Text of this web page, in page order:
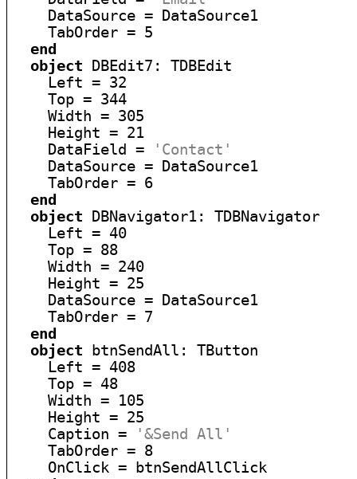
    DataSource = DataSource1
    TabOrder = 5
end
object DBEdit7: TDBEdit
    Left = 32
    Top = 344
    Width = 305
    Height = 21
    DataField =
'Contact'
    DataSource = DataSource1
    TabOrder = 6
end
object DBNavigator1: TDBNavigator
    Left = 40
    Top = 88
    Width = 240
    Height = 25
    DataSource = DataSource1
    TabOrder = 7
end
object btnSendAll: TButton
    Left = 408
    Top = 48
    Width = 105
    Height = 25
    Caption =
'&Send All'
    TabOrder = 8
    OnClick = btnSendAllClick